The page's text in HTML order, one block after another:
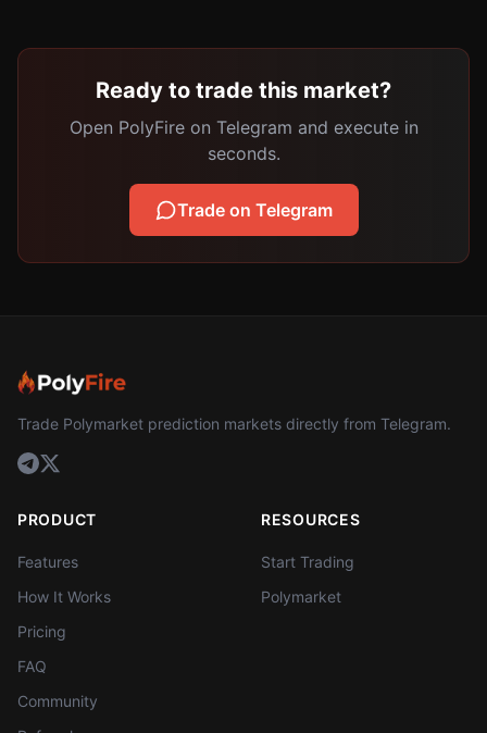
Ready to trade this market?
Open PolyFire on Telegram and execute in
seconds.
Trade on Telegram
Trade Polymarket prediction markets directly from Telegram.
PRODUCT
Features
How It Works
Pricing
FAQ
Community
RESOURCES
Start Trading
Polymarket